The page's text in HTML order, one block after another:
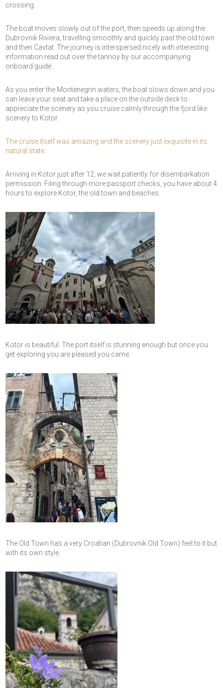
crossing.
The boat moves slowly out of the port, then speeds up along the
Dubrovnik Riviera, travelling smoothly and quickly past the old town
and then Cavtat. The journey is interspersed nicely with interesting
information read out over the tannoy by our accompanying
onboard guide.
As you enter the Montenegrin waters, the boat slows down and you
can leave your seat and take a place on the outside deck to
appreciate the scenery as you cruise calmly through the fjord like
scenery to Kotor.
The cruise itself was amazing and the scenery just exquisite in its
natural state.
Arriving in Kotor just after 12, we wait patiently for disembarkation
permission. Filing through more passport checks, you have about 4
hours to explore Kotor, the old town and beaches.
Kotor is beautiful. The port itself is stunning enough but once you
get exploring you are pleased you came.
The Old Town has a very Croatian (Dubrovnik Old Town) feel to it but
with its own style.